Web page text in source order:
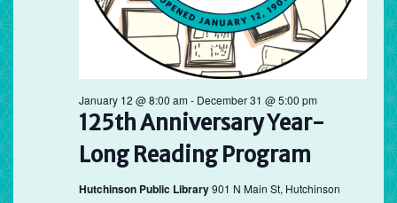
125th Anniversary Year-
Long Reading Program
January 12 @ 8:00 am- December 31 @ 5:00 pm
Hutchinson Public Library901 N Main St, Hutchinson